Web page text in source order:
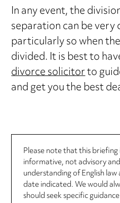
In any event, the
separation can be
particularly so when
divided. It is best to
divorce solicitorto
and get you the best
Please note that this
informative, not advisory
understanding of English
date indicated. We would
should seek specific